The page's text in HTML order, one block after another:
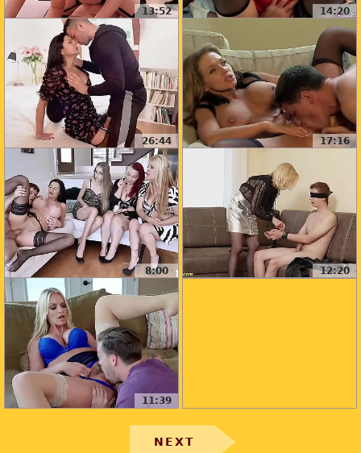
13:52 14:20
26:44 17:16
8:00 12:20
11:39
NEXT